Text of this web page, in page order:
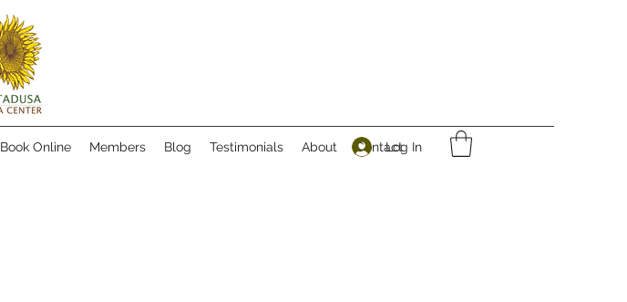
Book Online Members Blog Testimonials About ContactLog In